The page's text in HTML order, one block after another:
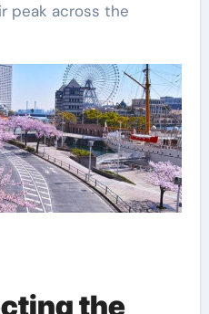
peak across the
the